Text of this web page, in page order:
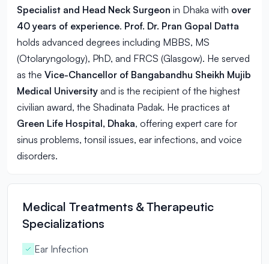
Specialist and Head Neck Surgeon in Dhaka with over
40 years of experience. Prof. Dr. Pran Gopal Datta
holds advanced degrees including MBBS, MS
(Otolaryngology), PhD, and FRCS (Glasgow). He served
as the Vice-Chancellor of Bangabandhu Sheikh Mujib
Medical University and is the recipient of the highest
civilian award, the Shadinata Padak. He practices at
Green Life Hospital, Dhaka, offering expert care for
sinus problems, tonsil issues, ear infections, and voice
disorders.
Medical Treatments & Therapeutic
Specializations
Ear Infection